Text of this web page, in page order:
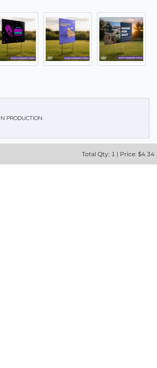
PRODUCTION.
Total Qty: 1 | Price: $4.34